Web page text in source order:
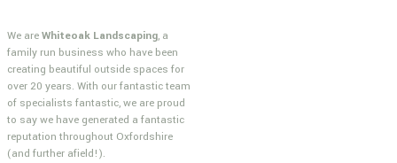
We areWhiteoak Landscaping, a
family run business who have been
creating beautiful outside spaces for
over 20 years. With our fantastic team
of specialists fantastic, we are proud
to say we have generated a fantastic
reputation throughout Oxfordshire
(and further afield!).